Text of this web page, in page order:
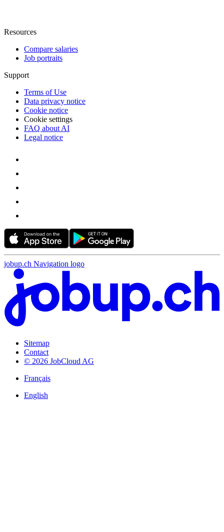
Resources
Compare salaries
Job portraits
Support
Terms of Use
Data privacy notice
Cookie notice
Cookie settings
FAQ about AI
Legal notice
jobup.ch Navigation logo
Sitemap
Contact
© 2026 JobCloud AG
Français
English